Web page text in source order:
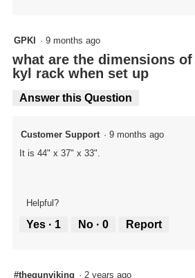
GPKl · 9 months ago
what are the dimensions
kyl rack when set up
Answer this Question
Customer Support · 9 months ago
It is 44" x 37" x 33".
Helpful?
Yes · 1 No · 0 Report
#thegunviking · 2 years ago